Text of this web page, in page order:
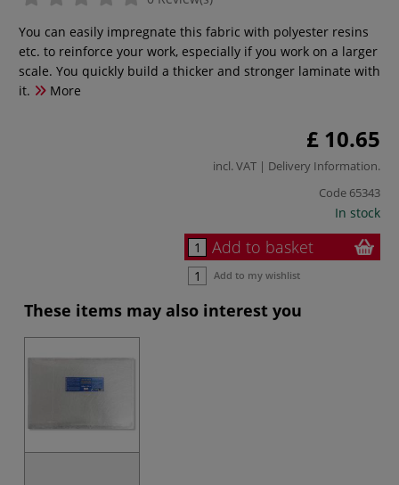
You can easily impregnate this fabric with polyester resins
etc. to reinforce your work, especially if you work on a larger
scale. You quickly build a thicker and stronger laminate with
it.
More
£ 10.65
incl. VAT | Delivery Information.
Code 65343
In stock
Add to basket
Add to my wishlist
These items may also interest you